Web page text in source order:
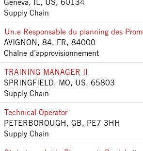
Supply Chain
Un.e Responsable du planning des
AVIGNON, 84, FR, 84000
Chaîne d’approvisionnement
TRAINING MANAGER II
SPRINGFIELD, MO, US, 65803
Supply Chain
Technical Operator
PETERBOROUGH, GB, PE7 3HH
Supply Chain